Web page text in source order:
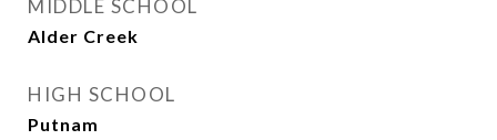
MIDDLE SCHOOL
Alder Creek
HIGH SCHOOL
Putnam